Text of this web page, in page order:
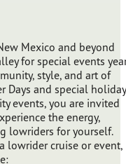
Mexico and beyond
for special events
style, and art of
Days and special holiday
events, you are invited
the energy,
lowriders for yourself.
lowrider cruise or event,